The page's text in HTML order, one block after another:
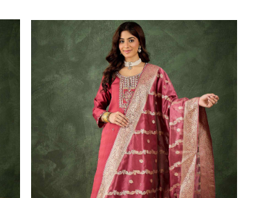
Loading...